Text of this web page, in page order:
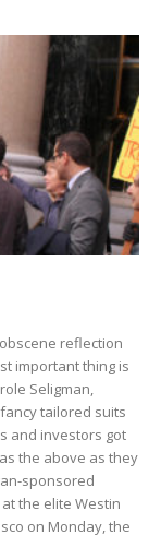
reflection
important thing is
Seligman,
tailored suits
and investors got
the above as they
sponsored
the elite Westin
on Monday, the